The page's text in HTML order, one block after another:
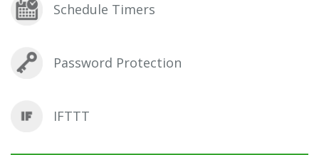
Schedule Timers
Password Protection
IFTTT